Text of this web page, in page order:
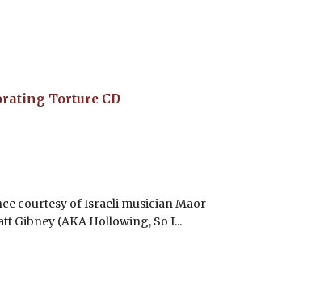
Torture CD
courtesy of Israeli musician Maor
Gibney (AKA Hollowing, So I...